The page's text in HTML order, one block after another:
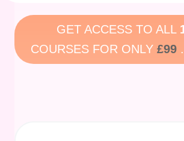
GET ACCESS TO ALL
COURSES FOR ONLY £99 .